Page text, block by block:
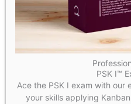
PSK I™
Ace the PSK I exam with
your skills applying